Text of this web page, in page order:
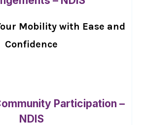
Mobility with Ease and
Confidence
Participation –
NDIS